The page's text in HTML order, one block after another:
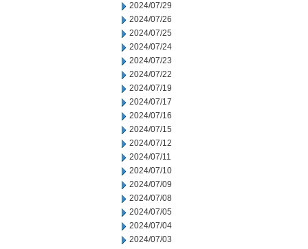
2024/07/29
2024/07/26
2024/07/25
2024/07/24
2024/07/23
2024/07/22
2024/07/19
2024/07/17
2024/07/16
2024/07/15
2024/07/12
2024/07/11
2024/07/10
2024/07/09
2024/07/08
2024/07/05
2024/07/04
2024/07/03